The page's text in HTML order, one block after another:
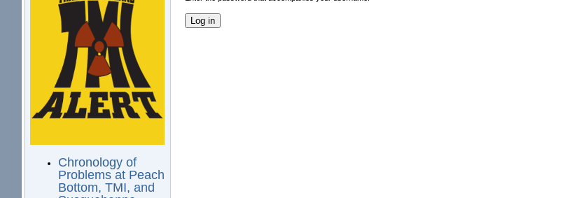
Chronology of
Problems at Peach
Bottom, TMI, and